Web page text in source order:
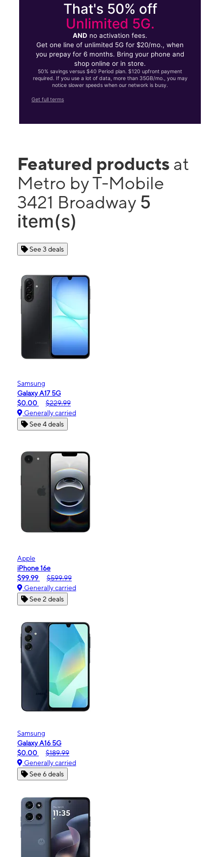
That's 50% off
Unlimited 5G.
AND no activation fees.
Get one line of unlimited 5G for $20/mo., when
you prepay for 6 months. Bring your phone and
shop online or in store.
50% savings versus $40 Period plan. $120 upfront payment
required. If you use a lot of data, more than 35GB/mo., you may
notice slower speeds when our network is busy.
Get full terms
Featured products at
Metro by T-Mobile
3421 Broadway 5
item(s)
See 3 deals
Samsung
Galaxy A17 5G
$0.00
$229.99
Generally carried
See 4 deals
Apple
iPhone 16e
$99.99
$599.99
Generally carried
See 2 deals
Samsung
Galaxy A16 5G
$0.00
$189.99
Generally carried
See 6 deals